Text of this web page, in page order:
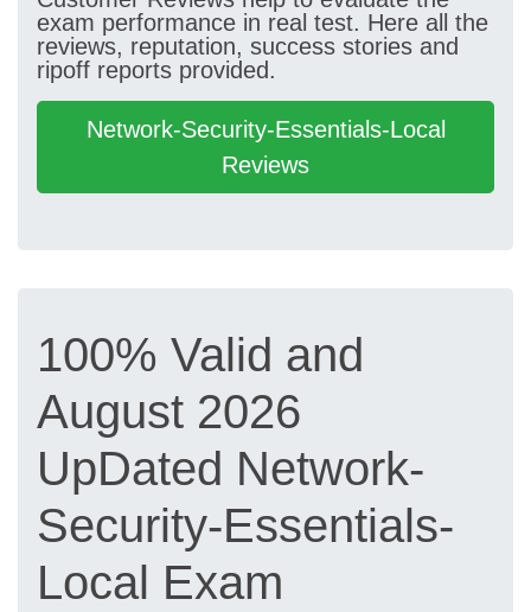
exam performance in real test. Here all the
reviews, reputation, success stories and
ripoff reports provided.
Network-Security-Essentials-Local
Reviews
100% Valid and
August 2026
UpDated Network-
Security-Essentials-
Local Exam